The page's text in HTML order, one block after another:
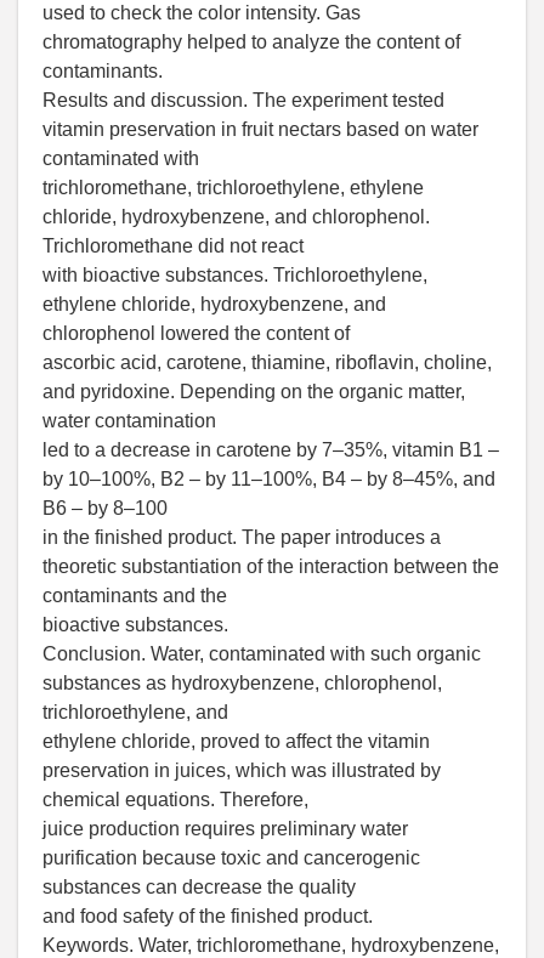
used to check the color intensity. Gas
chromatography helped to analyze the content of
contaminants.
Results and discussion. The experiment tested
vitamin preservation in fruit nectars based on water
contaminated with
trichloromethane, trichloroethylene, ethylene
chloride, hydroxybenzene, and chlorophenol.
Trichloromethane did not react
with bioactive substances. Trichloroethylene,
ethylene chloride, hydroxybenzene, and
chlorophenol lowered the content of
ascorbic acid, carotene, thiamine, riboflavin, choline,
and pyridoxine. Depending on the organic matter,
water contamination
led to a decrease in carotene by 7–35%, vitamin B1 –
by 10–100%, B2 – by 11–100%, B4 – by 8–45%, and
B6 – by 8–100
in the finished product. The paper introduces a
theoretic substantiation of the interaction between the
contaminants and the
bioactive substances.
Conclusion. Water, contaminated with such organic
substances as hydroxybenzene, chlorophenol,
trichloroethylene, and
ethylene chloride, proved to affect the vitamin
preservation in juices, which was illustrated by
chemical equations. Therefore,
juice production requires preliminary water
purification because toxic and cancerogenic
substances can decrease the quality
and food safety of the finished product.
Keywords. Water, trichloromethane, hydroxybenzene,